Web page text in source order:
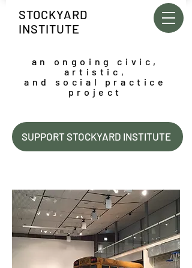
STOCKYARD
INSTITUTE
an ongoing civic,
artistic,
and social practice
project
SUPPORT STOCKYARD INSTITUTE